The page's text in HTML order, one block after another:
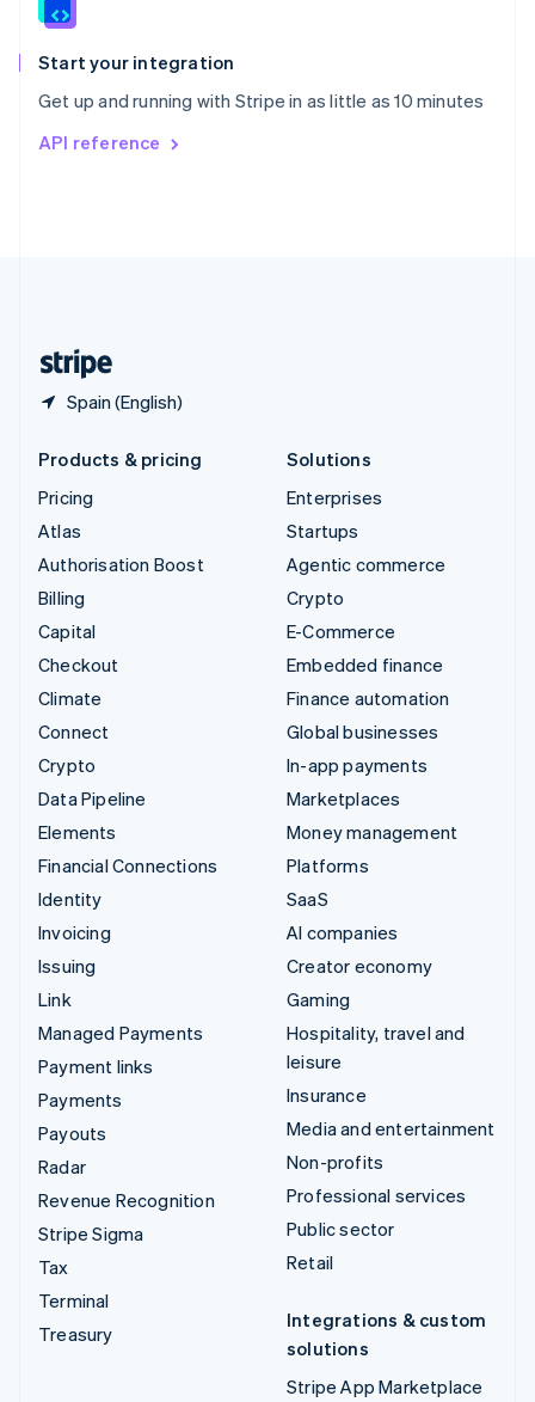
Start your integration
Get up and running with Stripe in as little as 10 minutes
API reference
Spain (English)
Spain
EspañolEnglish
Svenska English
DeutschFrançais
Products & pricing
Pricing
Atlas
Authorisation Boost
Billing
Capital
Checkout
Climate
Connect
Crypto
Data Pipeline
Elements
Financial Connections
Identity
Invoicing
Issuing
Link
Managed Payments
Payment links
Payments
Payouts
Radar
Revenue Recognition
Stripe Sigma
Tax
Terminal
Treasury
Solutions
Enterprises
Startups
Agentic commerce
Crypto
E-Commerce
Embedded finance
Finance automation
Global businesses
In-app payments
Marketplaces
Money management
Platforms
SaaS
AI companies
Creator economy
Gaming
Hospitality, travel and
leisure
Insurance
Media and entertainment
Non-profits
Professional services
Public sector
Retail
Integrations & custom
solutions
Stripe App Marketplace